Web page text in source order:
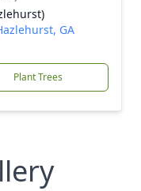
GA
Plant Trees